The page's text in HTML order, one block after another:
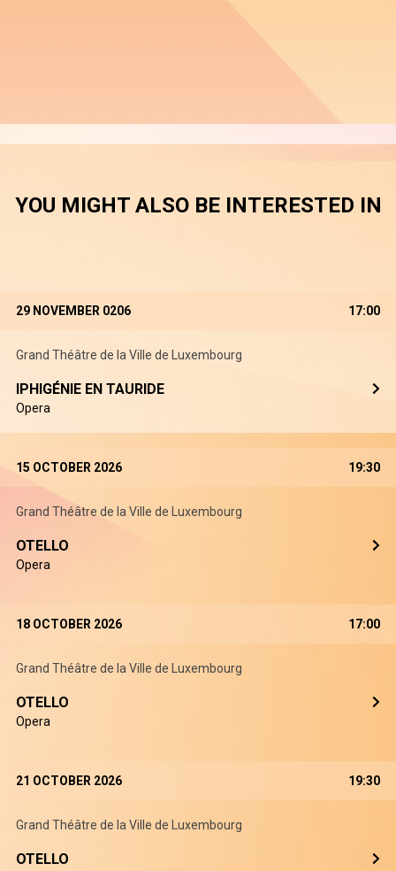
YOU MIGHT ALSO BE INTERESTED IN
29 NOVEMBER 0206 17:00
Grand Théâtre de la Ville de Luxembourg
IPHIGÉNIE EN TAURIDE
Opera
15 OCTOBER 2026 19:30
Grand Théâtre de la Ville de Luxembourg
OTELLO
Opera
18 OCTOBER 2026 17:00
Grand Théâtre de la Ville de Luxembourg
OTELLO
Opera
21 OCTOBER 2026 19:30
Grand Théâtre de la Ville de Luxembourg
OTELLO